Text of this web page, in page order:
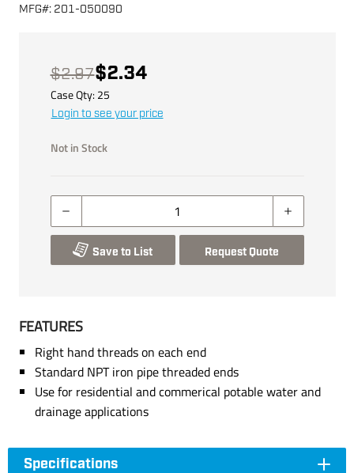
MFG#: 201-050090
$2.97$2.34
Case Qty: 25
Login to see your price
Not in Stock
Save to List Request Quote
FEATURES
Right hand threads on each end
Standard NPT iron pipe threaded ends
Use for residential and commerical potable water and
drainage applications
Specifications